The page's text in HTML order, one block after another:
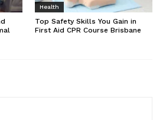
Health
Top Safety Skills You Gain in
First Aid CPR Course Brisbane